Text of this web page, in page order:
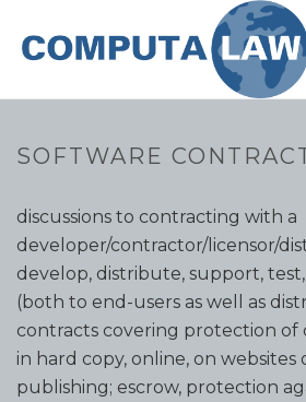
SOFTWARE
discussions to contracting with a
developer/contractor/licensor/
develop, distribute, support,
(both to end-users as well as
contracts covering protection of
in hard copy, online, on websites
publishing; escrow, protection